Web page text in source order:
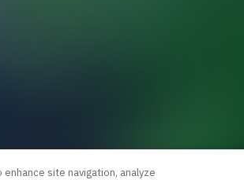
site navigation, analyze